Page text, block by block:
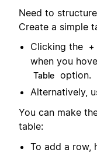
Need to
Create a simple
Clicking the
+
when you
Table option.
Alternatively,
You can make
table:
To add a row,